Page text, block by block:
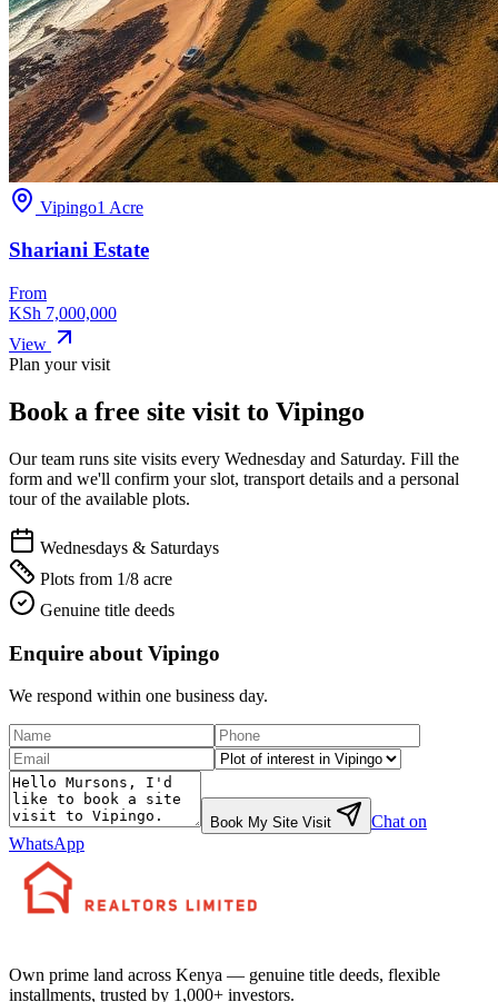
Vipingo1 Acre
Shariani Estate
From
KSh 7,000,000
View
Plan your visit
Book a free site visit to Vipingo
Our team runs site visits every Wednesday and Saturday. Fill the
form and we'll confirm your slot, transport details and a personal
tour of the available plots.
Wednesdays & Saturdays
Plots from 1/8 acre
Genuine title deeds
Enquire about Vipingo
We respond within one business day.
Book My Site Visit
Chat on
WhatsApp
Own prime land across Kenya — genuine title deeds, flexible
installments, trusted by 1,000+ investors.